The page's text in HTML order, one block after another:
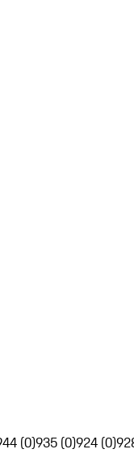
(0)935 (0)924 (0)